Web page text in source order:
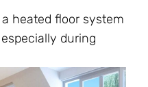
heated floor system
during